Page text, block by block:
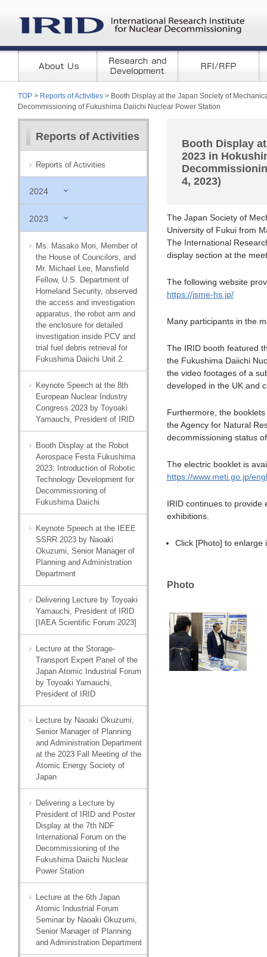
TOP> Reports of Activities> Booth Display at the Japan Society of
Decommissioning of Fukushima Daiichi Nuclear Power Station
Reports of Activities
Reports of Activities
2024
2023
Ms. Masako Mori, Member of
the House of Councilors, and
Mr. Michael Lee, Mansfield
Fellow, U.S. Department of
Homeland Security, observed
the access and investigation
apparatus, the robot arm and
the enclosure for detailed
investigation inside PCV and
trial fuel debris retrieval for
Fukushima Daiichi Unit 2.
Keynote Speech at the 8th
European Nuclear Industry
Congress 2023 by Toyoaki
Yamauchi, President of IRID
Booth Display at the Robot
Aerospace Festa Fukushima
2023: Introduction of Robotic
Technology Development for
Decommissioning of
Fukushima Daiichi
Keynote Speech at the IEEE
SSRR 2023 by Naoaki
Okuzumi, Senior Manager of
Planning and Administration
Department
Delivering Lecture by Toyoaki
Yamauchi, President of IRID
[IAEA Scientific Forum 2023]
Lecture at the Storage-
Transport Expert Panel of the
Japan Atomic Industrial Forum
by Toyoaki Yamauchi,
President of IRID
Lecture by Naoaki Okuzumi,
Senior Manager of Planning
and Administration Department
at the 2023 Fall Meeting of the
Atomic Energy Society of
Japan
Delivering a Lecture by
President of IRID and Poster
Display at the 7th NDF
International Forum on the
Decommissioning of the
Fukushima Daiichi Nuclear
Power Station
Lecture at the 6th Japan
Atomic Industrial Forum
Seminar by Naoaki Okuzumi,
Senior Manager of Planning
and Administration Department
Booth Display
2023 in
4, 2023)
The Japan Society of
University of Fukui from
The International
display section at the
The following website
https://jsme-hs.jp/
Many participants in the
The IRID booth featured
the Fukushima Daiichi
the video footages of a
developed in the UK and
Furthermore, the
the Agency for Natural
decommissioning status
The electric booklet is
https://www.meti.go.jp/
IRID continues to provide
exhibitions.
Click [Photo] to enlarge
Photo